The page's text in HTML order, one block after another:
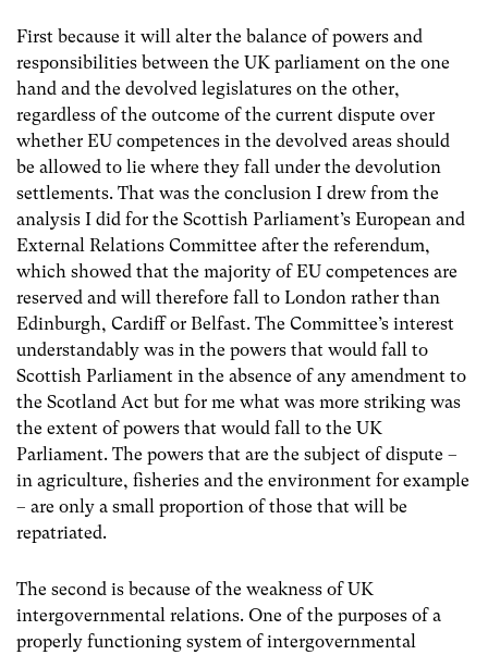
First because it will alter the balance of powers and
responsibilities between the UK parliament on the one
hand and the devolved legislatures on the other,
regardless of the outcome of the current dispute over
whether EU competences in the devolved areas should
be allowed to lie where they fall under the devolution
settlements. That was the conclusion I drew from the
analysis I did for the Scottish Parliament’s European and
External Relations Committee after the referendum,
which showed that the majority of EU competences are
reserved and will therefore fall to London rather than
Edinburgh, Cardiff or Belfast. The Committee’s interest
understandably was in the powers that would fall to
Scottish Parliament in the absence of any amendment to
the Scotland Act but for me what was more striking was
the extent of powers that would fall to the UK
Parliament. The powers that are the subject of dispute –
in agriculture, fisheries and the environment for example
– are only a small proportion of those that will be
repatriated.
The second is because of the weakness of UK
intergovernmental relations. One of the purposes of a
properly functioning system of intergovernmental